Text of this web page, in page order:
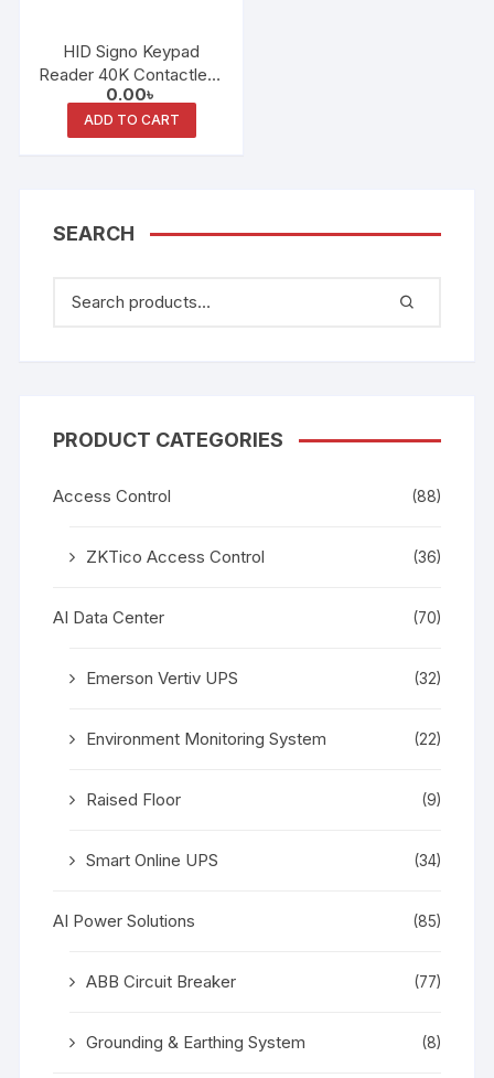
HID Signo Keypad
Reader 40K Contactless
Smart Card Keypad
Reader
0.00৳
ADD TO CART
SEARCH
PRODUCT CATEGORIES
Access Control (88)
ZKTico Access Control (36)
AI Data Center (70)
Emerson Vertiv UPS (32)
Environment Monitoring System (22)
Raised Floor (9)
Smart Online UPS (34)
AI Power Solutions (85)
ABB Circuit Breaker (77)
Grounding & Earthing System (8)